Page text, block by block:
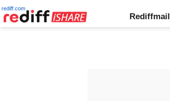
rediff.com
Rediffmail